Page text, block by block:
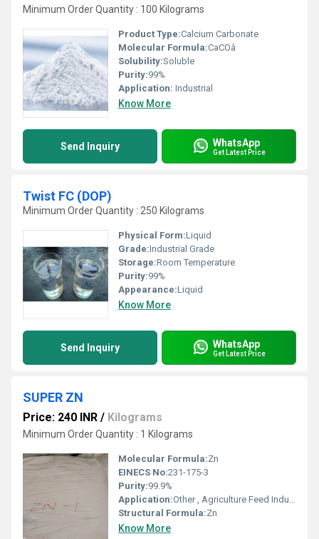
Minimum Order Quantity : 100 Kilograms
Product Type:Calcium Carbonate
Molecular Formula:CaCOâ
Solubility:Soluble
Purity:99%
Application: Industrial
Know More
Send Inquiry WhatsApp
Get Latest Price
Twist FC (DOP)
Minimum Order Quantity : 250 Kilograms
Physical Form:Liquid
Grade:Industrial Grade
Storage:Room Temperature
Purity:99%
Appearance:Liquid
Know More
Send Inquiry WhatsApp
Get Latest Price
SUPER ZN
Price: 240 INR / Kilograms
Minimum Order Quantity : 1 Kilograms
Molecular Formula:Zn
EINECS No:231-175-3
Purity:99.9%
Application:Other , Agriculture Feed Industrial Processes
Structural Formula:Zn
Know More